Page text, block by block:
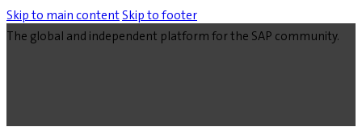
Skip to main contentSkip to footer
The global and independent platform for the SAP community.